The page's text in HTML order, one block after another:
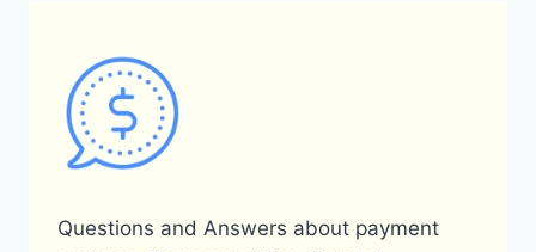
Questions and Answers about payment